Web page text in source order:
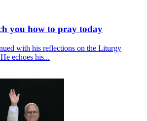
you how to pray today
with his reflections on the Liturgy
echoes his...